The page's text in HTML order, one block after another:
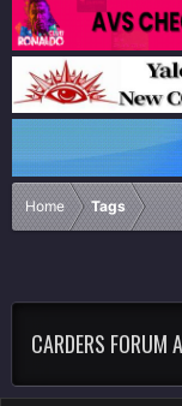
Home Tags
CARDERS FORUM